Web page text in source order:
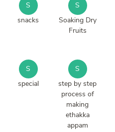
S
snacks
S
Soaking Dry
Fruits
S
special
S
step by step
process of
making
ethakka
appam